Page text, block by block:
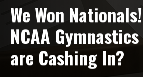
We Won
NCAA
are Cashing In?